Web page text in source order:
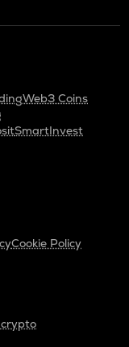
Web3 Coins
SmartInvest
Cookie Policy